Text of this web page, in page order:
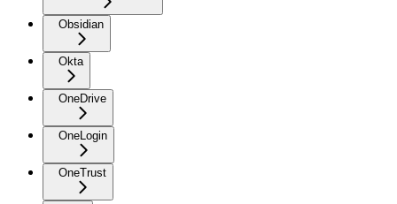
Obsidian
Okta
OneDrive
OneLogin
OneTrust